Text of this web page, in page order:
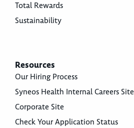
Total Rewards
Sustainability
Resources
Our Hiring Process
Syneos Health Internal Careers Site
Corporate Site
Check Your Application Status